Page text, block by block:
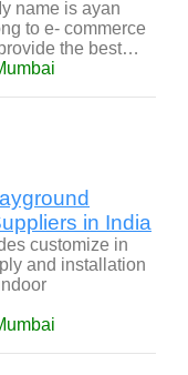
name is ayan
to e- commerce
the best…
in India
customize in
and installation